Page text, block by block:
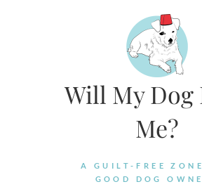
Will My Dog
Me?
A GUILT-FREE
GOOD DOG